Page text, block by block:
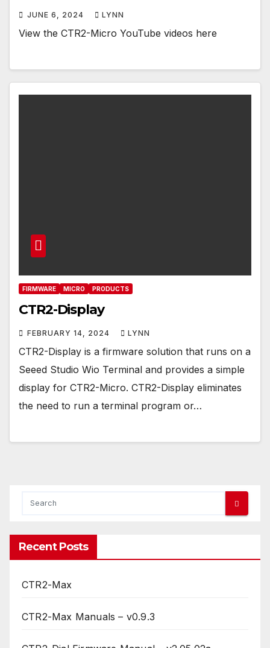
JUNE 6, 2024 LYNN
View the CTR2-Micro YouTube videos here
FIRMWARE MICRO PRODUCTS
CTR2-Display
FEBRUARY 14, 2024 LYNN
CTR2-Display is a firmware solution that runs on a
Seeed Studio Wio Terminal and provides a simple
display for CTR2-Micro. CTR2-Display eliminates
the need to run a terminal program or…
Recent Posts
CTR2-Max
CTR2-Max Manuals – v0.9.3